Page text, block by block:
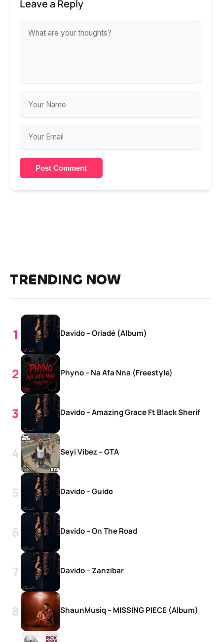
Leave a Reply
Post Comment
TRENDING NOW
Davido – Oriadé (Album)
Phyno – Na Afa Nna (Freestyle)
Davido – Amazing Grace Ft Black Sherif
Seyi Vibez – GTA
Davido – Guide
Davido – On The Road
Davido – Zanzibar
ShaunMusiq – MISSING PIECE (Album)